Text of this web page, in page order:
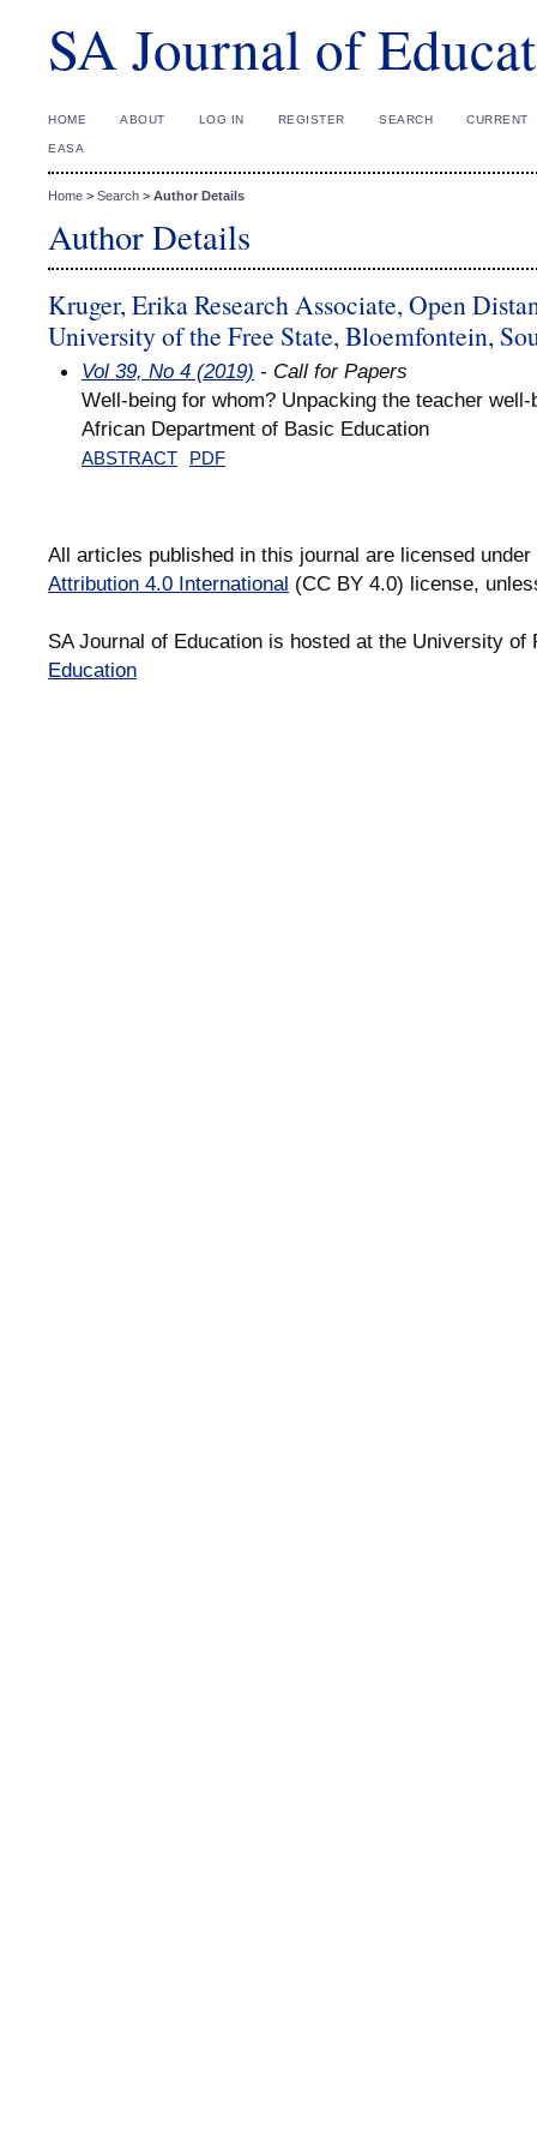
SA Journal of
HOME ABOUT LOG IN REGISTER SEARCH CURRENT
EASA
Home > Search > Author Details
Author Details
Kruger, Erika Research Associate, Open
University of the Free State, Bloemfontein,
Vol 39, No 4 (2019) - Call for Papers
Well-being for whom? Unpacking the teacher
African Department of Basic Education
ABSTRACT PDF
All articles published in this journal are licensed
Attribution 4.0 International (CC BY 4.0) license,
SA Journal of Education is hosted at the University
Education